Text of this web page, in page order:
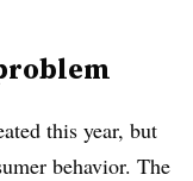
this year, but
behavior. The